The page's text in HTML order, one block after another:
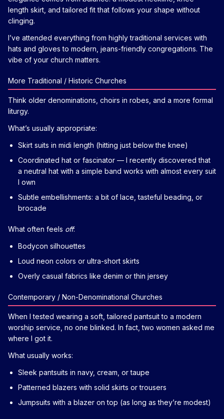
length skirt, and tailored fit that follows your shape without
clinging.
I’ve attended everything from highly traditional services with
hats and gloves to modern, jeans-friendly congregations. The
vibe of your church matters.
More Traditional / Historic Churches
Think older denominations, choirs in robes, and a more formal
liturgy.
What’s usually appropriate:
Skirt suits in midi length (hitting just below the knee)
Coordinated hat or fascinator — I recently discovered that
a neutral hat with a simple band works with almost every suit
I own
Subtle embellishments: a bit of lace, tasteful beading, or
brocade
What often feels off:
Bodycon silhouettes
Loud neon colors or ultra-short skirts
Overly casual fabrics like denim or thin jersey
Contemporary / Non-Denominational Churches
When I tested wearing a soft, tailored pantsuit to a modern
worship service, no one blinked. In fact, two women asked me
where I got it.
What usually works:
Sleek pantsuits in navy, cream, or taupe
Patterned blazers with solid skirts or trousers
Jumpsuits with a blazer on top (as long as they’re modest)